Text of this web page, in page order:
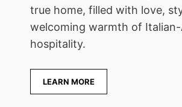
true home, filled with love,
welcoming warmth of
hospitality.
LEARN MORE